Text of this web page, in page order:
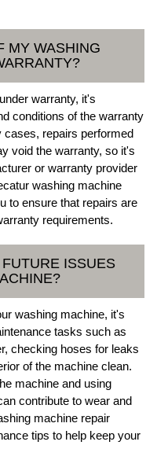
MY WASHING
warranty, it's
conditions of the warranty
cases, repairs performed
void the warranty, so it's
or warranty provider
washing machine
to ensure that repairs are
requirements.
ISSUES
washing machine, it's
tasks such as
checking hoses for leaks
of the machine clean.
machine and using
contribute to wear and
machine repair
tips to help keep your